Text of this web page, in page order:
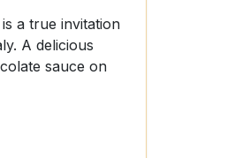
a true invitation
A delicious
sauce on